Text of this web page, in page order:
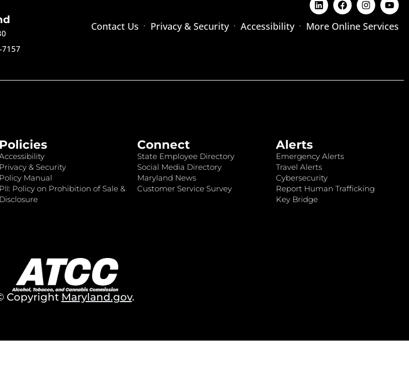
7157
Contact Us Privacy & Security Accessibility More Online Services
Policies
Privacy & Security
Policy Manual
PII: Policy on Prohibition of Sale &
Disclosure
Connect
State Employee Directory
Social Media Directory
Maryland News
Customer Service Survey
Alerts
Emergency Alerts
Travel Alerts
Cybersecurity
Report Human Trafficking
Key Bridge
Copyright Maryland.gov.